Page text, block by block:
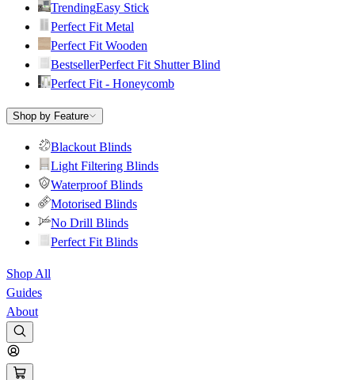
TrendingEasy Stick
Perfect Fit Metal
Perfect Fit Wooden
BestsellerPerfect Fit Shutter Blind
Perfect Fit - Honeycomb
Shop by Feature
Blackout Blinds
Light Filtering Blinds
Waterproof Blinds
Motorised Blinds
No Drill Blinds
Perfect Fit Blinds
Shop All
Guides
About